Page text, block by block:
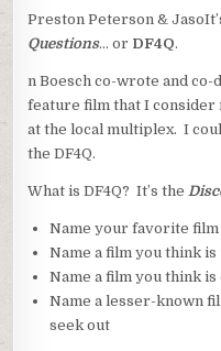
Preston Peterson &
Questions… or DF4Q.
n Boesch co-wrote and co-
feature film that I consider
at the local multiplex. I
the DF4Q.
What is DF4Q? It’s the
Name your favorite
Name a film you think
Name a film you think
Name a lesser-known
seek out